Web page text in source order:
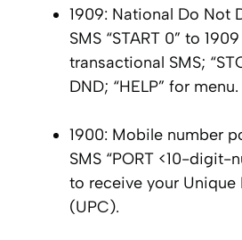
1909: National Do Not
SMS “START 0” to
transactional SMS;
DND; “HELP” for menu.
1900: Mobile number
SMS “PORT <10-digit-
to receive your Unique
(UPC).